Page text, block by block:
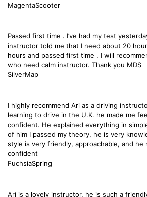
MagentaScooter
Passed first time . I’ve had my test
instructor told me that I need about 20
hours and passed first time . I will
who need calm instructor. Thank you MDS
SilverMap
I highly recommend Ari as a driving
learning to drive in the U.K. he made me
confident. He explained everything in
of him I passed my theory, he is very
style is very friendly, approachable, and he
confident
FuchsiaSpring
Ari is a lovely instructor, he is such a